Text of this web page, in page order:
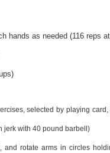
hands as needed (116 reps
selected by playing card,
jerk with 40 pound barbell)
and rotate arms in circles